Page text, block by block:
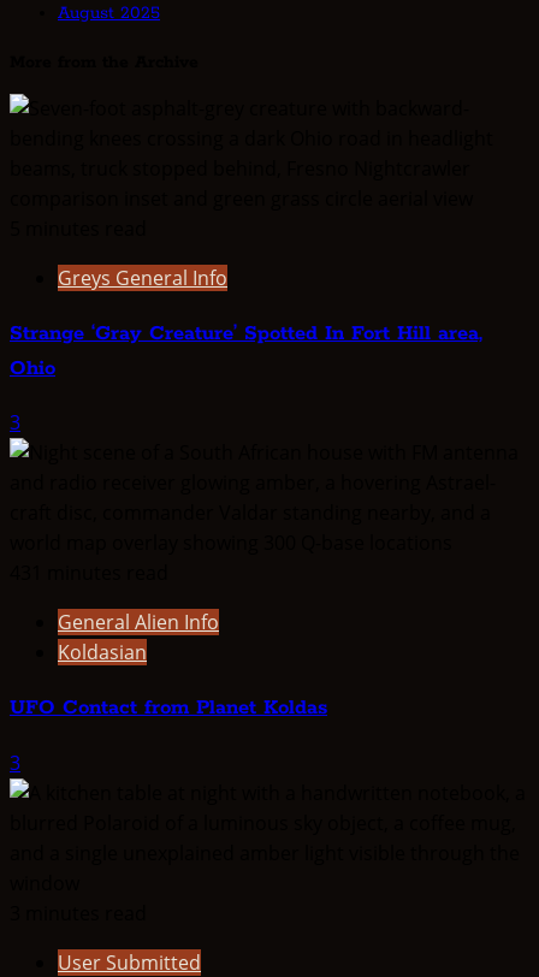
August 2025
Greys General Info
Strange ‘Gray Creature’ Spotted In Fort Hill area,
Ohio
3
General Alien Info
Koldasian
UFO Contact from Planet Koldas
3
User Submitted